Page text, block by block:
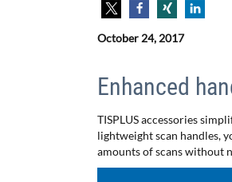
October 24, 2017
Enhanced
TISPLUS accessories
lightweight scan handles,
amounts of scans without